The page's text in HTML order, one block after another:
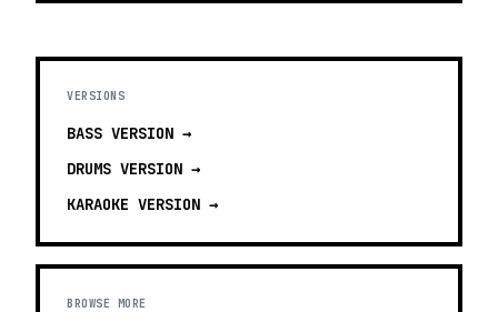
VERSIONS
BASS VERSION →
DRUMS VERSION →
KARAOKE VERSION →
BROWSE MORE